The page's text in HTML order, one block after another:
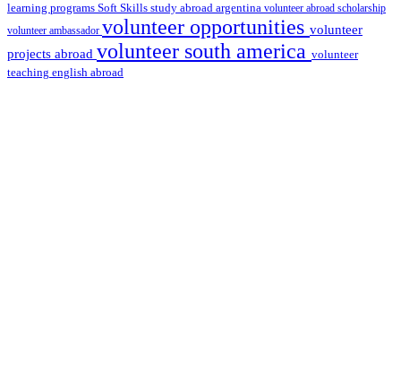
learning programs Soft Skills study abroad argentina volunteer abroad scholarship
volunteer ambassador volunteer opportunities volunteer
projects abroad volunteer south america volunteer
teaching english abroad